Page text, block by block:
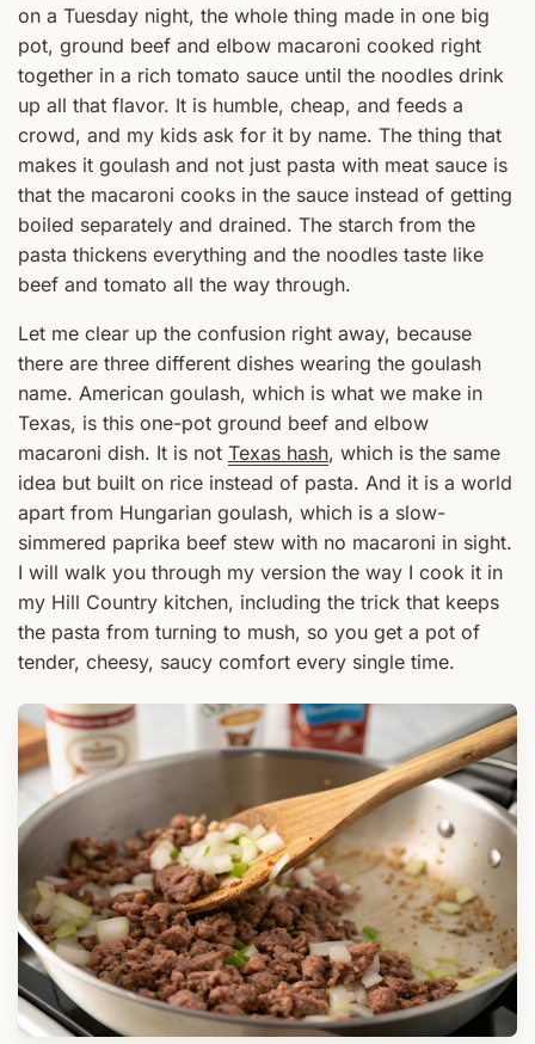
on a Tuesday night, the whole thing made in one big
pot, ground beef and elbow macaroni cooked right
together in a rich tomato sauce until the noodles drink
up all that flavor. It is humble, cheap, and feeds a
crowd, and my kids ask for it by name. The thing that
makes it goulash and not just pasta with meat sauce is
that the macaroni cooks in the sauce instead of getting
boiled separately and drained. The starch from the
pasta thickens everything and the noodles taste like
beef and tomato all the way through.
Let me clear up the confusion right away, because
there are three different dishes wearing the goulash
name. American goulash, which is what we make in
Texas, is this one-pot ground beef and elbow
macaroni dish. It is not Texas hash, which is the same
idea but built on rice instead of pasta. And it is a world
apart from Hungarian goulash, which is a slow-
simmered paprika beef stew with no macaroni in sight.
I will walk you through my version the way I cook it in
my Hill Country kitchen, including the trick that keeps
the pasta from turning to mush, so you get a pot of
tender, cheesy, saucy comfort every single time.